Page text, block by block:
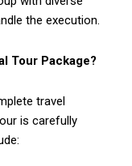
the execution.
Tour Package?
travel
is carefully